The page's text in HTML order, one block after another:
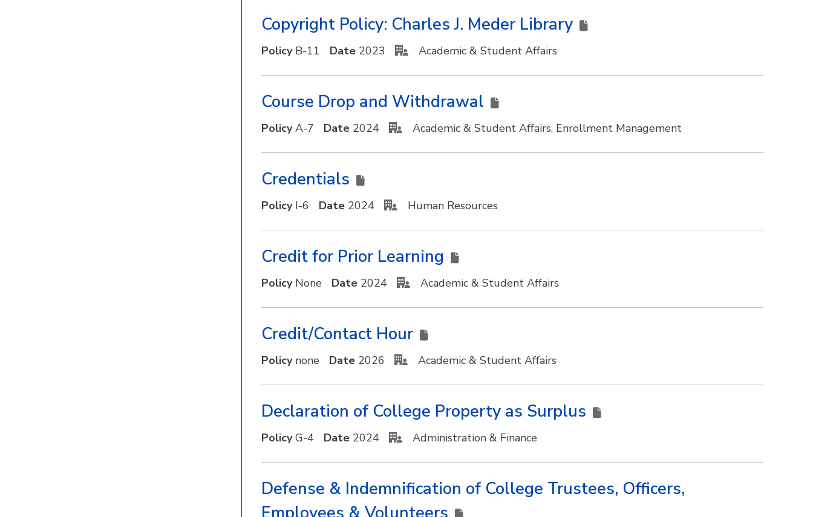
Copyright Policy: Charles J. Meder Library
Policy B-11 Date 2023 Academic & Student Affairs
Course Drop and Withdrawal
Policy A-7 Date 2024 Academic & Student Affairs, Enrollment Management
Credentials
Policy I-6 Date 2024 Human Resources
Credit for Prior Learning
Policy None Date 2024 Academic & Student Affairs
Credit/Contact Hour
Policy none Date 2026 Academic & Student Affairs
Declaration of College Property as Surplus
Policy G-4 Date 2024 Administration & Finance
Defense & Indemnification of College Trustees, Officers,